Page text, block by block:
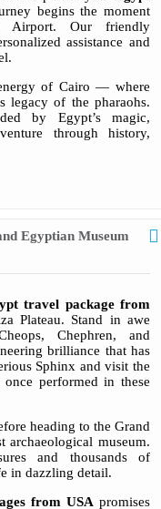
begins the moment
Airport. Our friendly
assistance and
of Cairo — where
legacy of the pharaohs.
by Egypt’s magic,
through history,
Egyptian Museum
travel package from
Plateau. Stand in awe
Chephren, and
brilliance that has
Sphinx and visit the
performed in these
heading to the Grand
archaeological museum.
and thousands of
in dazzling detail.
from USA promises